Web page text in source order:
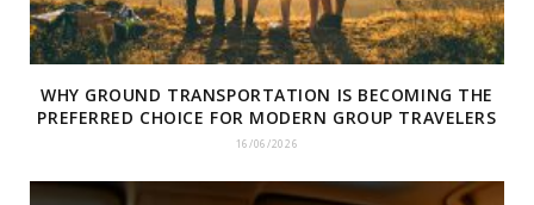
WHY GROUND TRANSPORTATION IS BECOMING THE
PREFERRED CHOICE FOR MODERN GROUP TRAVELERS
16/06/2026